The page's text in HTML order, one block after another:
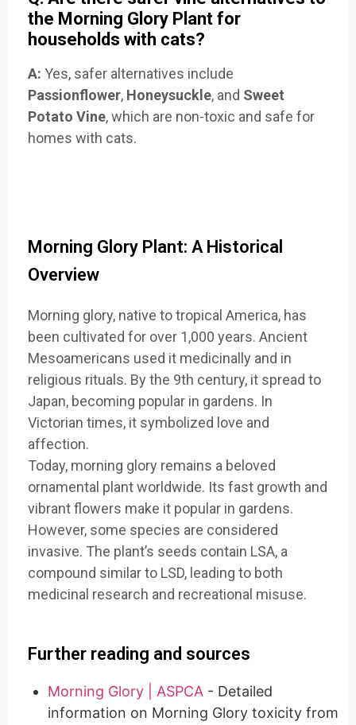
the Morning Glory Plant for
households with cats?
A: Yes, safer alternatives include
Passionflower, Honeysuckle, and Sweet
Potato Vine, which are non-toxic and safe for
homes with cats.
Morning Glory Plant: A Historical
Overview
Morning glory, native to tropical America, has
been cultivated for over 1,000 years. Ancient
Mesoamericans used it medicinally and in
religious rituals. By the 9th century, it spread to
Japan, becoming popular in gardens. In
Victorian times, it symbolized love and
affection.
Today, morning glory remains a beloved
ornamental plant worldwide. Its fast growth and
vibrant flowers make it popular in gardens.
However, some species are considered
invasive. The plant’s seeds contain LSA, a
compound similar to LSD, leading to both
medicinal research and recreational misuse.
Further reading and sources
Morning Glory | ASPCA - Detailed
information on Morning Glory toxicity from